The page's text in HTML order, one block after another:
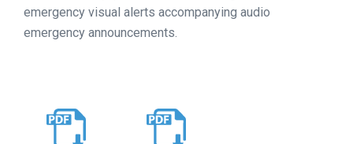
emergency visual alerts accompanying audio
emergency announcements.